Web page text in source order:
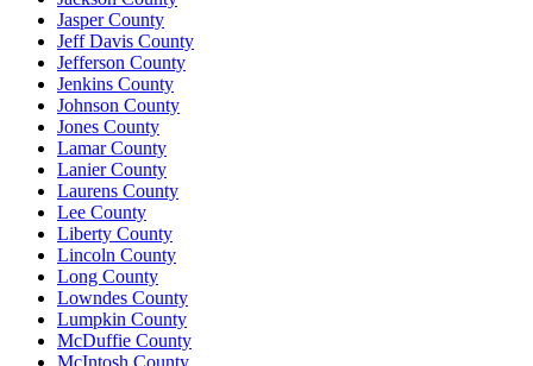
Jasper County
Jeff Davis County
Jefferson County
Jenkins County
Johnson County
Jones County
Lamar County
Lanier County
Laurens County
Lee County
Liberty County
Lincoln County
Long County
Lowndes County
Lumpkin County
McDuffie County
McIntosh County